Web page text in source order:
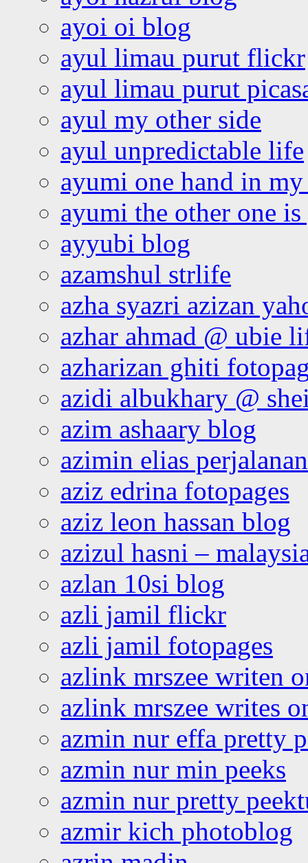
ayoi oi blog
ayul limau purut flickr
ayul limau purut
ayul my other side
ayul unpredictable life
ayumi one hand in
ayumi the other one
ayyubi blog
azamshul strlife
azha syazri azizan
azhar ahmad @ ubie
azharizan ghiti
azidi albukhary @
azim ashaary blog
azimin elias
aziz edrina fotopages
aziz leon hassan blog
azizul hasni –
azlan 10si blog
azli jamil flickr
azli jamil fotopages
azlink mrszee writen
azlink mrszee writes
azmin nur effa pretty
azmin nur min peeks
azmin nur pretty
azmir kich photoblog